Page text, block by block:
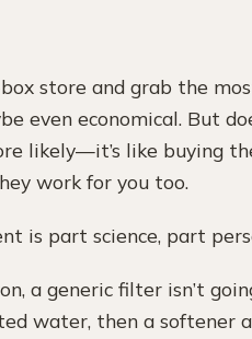
box store and grab the
even economical. But
likely—it’s like buying
work for you too.
is part science, part
a generic filter isn’t
water, then a softener